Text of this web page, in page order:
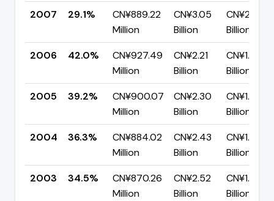
2007 29.1%
CN¥889.22
Million
CN¥3.05
Billion
CN¥2.16
Billion
2006
42.0%
CN¥927.49
Million
CN¥2.21
Billion
CN¥1.28
Billion
2005
39.2%
CN¥900.07
Million
CN¥2.30
Billion
CN¥1.40
Billion
2004
36.3%
CN¥884.02
Million
CN¥2.43
Billion
CN¥1.55
Billion
2003
34.5%
CN¥870.26
Million
CN¥2.52
Billion
CN¥1.65
Billion